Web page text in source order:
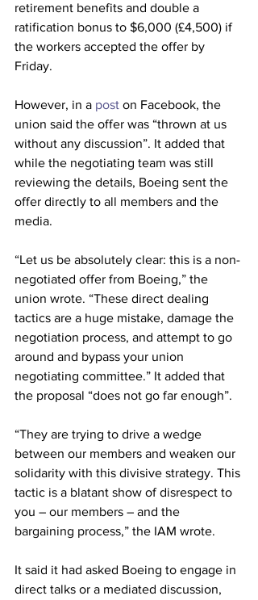
retirement benefits and double a
ratification bonus to $6,000 (£4,500) if
the workers accepted the offer by
Friday.
However, in a post on Facebook, the
union said the offer was “thrown at us
without any discussion”. It added that
while the negotiating team was still
reviewing the details, Boeing sent the
offer directly to all members and the
media.
“Let us be absolutely clear: this is a non-
negotiated offer from Boeing,” the
union wrote. “These direct dealing
tactics are a huge mistake, damage the
negotiation process, and attempt to go
around and bypass your union
negotiating committee.” It added that
the proposal “does not go far enough”.
“They are trying to drive a wedge
between our members and weaken our
solidarity with this divisive strategy. This
tactic is a blatant show of disrespect to
you – our members – and the
bargaining process,” the IAM wrote.
It said it had asked Boeing to engage in
direct talks or a mediated discussion,